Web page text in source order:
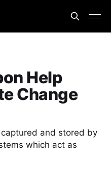
Help
Change
and stored by
which act as